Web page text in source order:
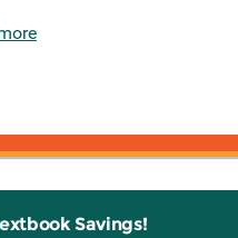
Savings!